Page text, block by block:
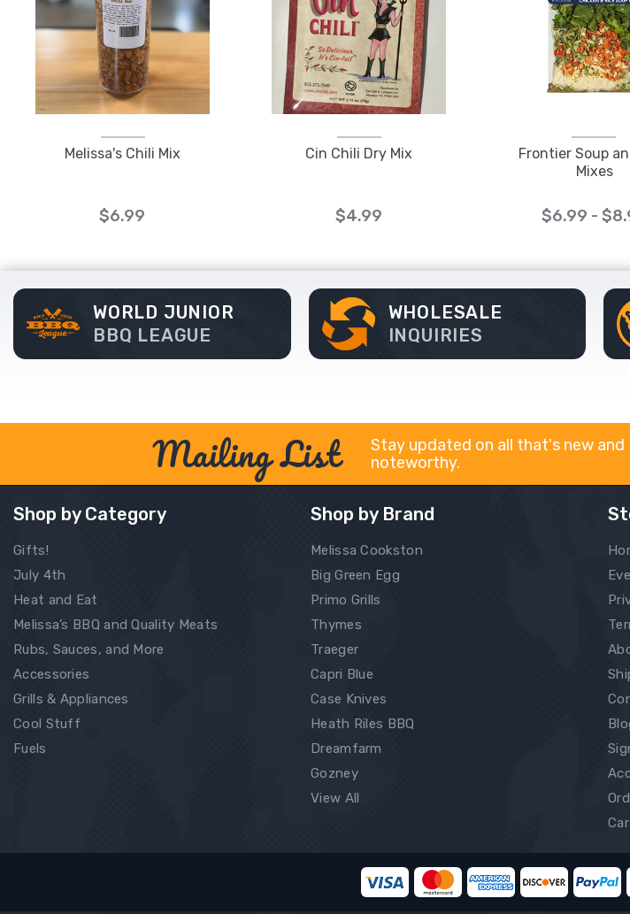
Melissa's Chili Mix
$6.99
Cin Chili Dry Mix
$4.99
Frontier Soup
Mixes
$6.99 -
WORLD JUNIOR
BBQ LEAGUE
WHOLESALE
INQUIRIES
Mailing List
Stay updated on all that's new and
noteworthy.
Shop by Category
Gifts!
July 4th
Heat and Eat
Melissa’s BBQ and Quality Meats
Rubs, Sauces, and More
Accessories
Grills & Appliances
Cool Stuff
Fuels
Shop by Brand
Melissa Cookston
Big Green Egg
Primo Grills
Thymes
Traeger
Capri Blue
Case Knives
Heath Riles BBQ
Dreamfarm
Gozney
View All